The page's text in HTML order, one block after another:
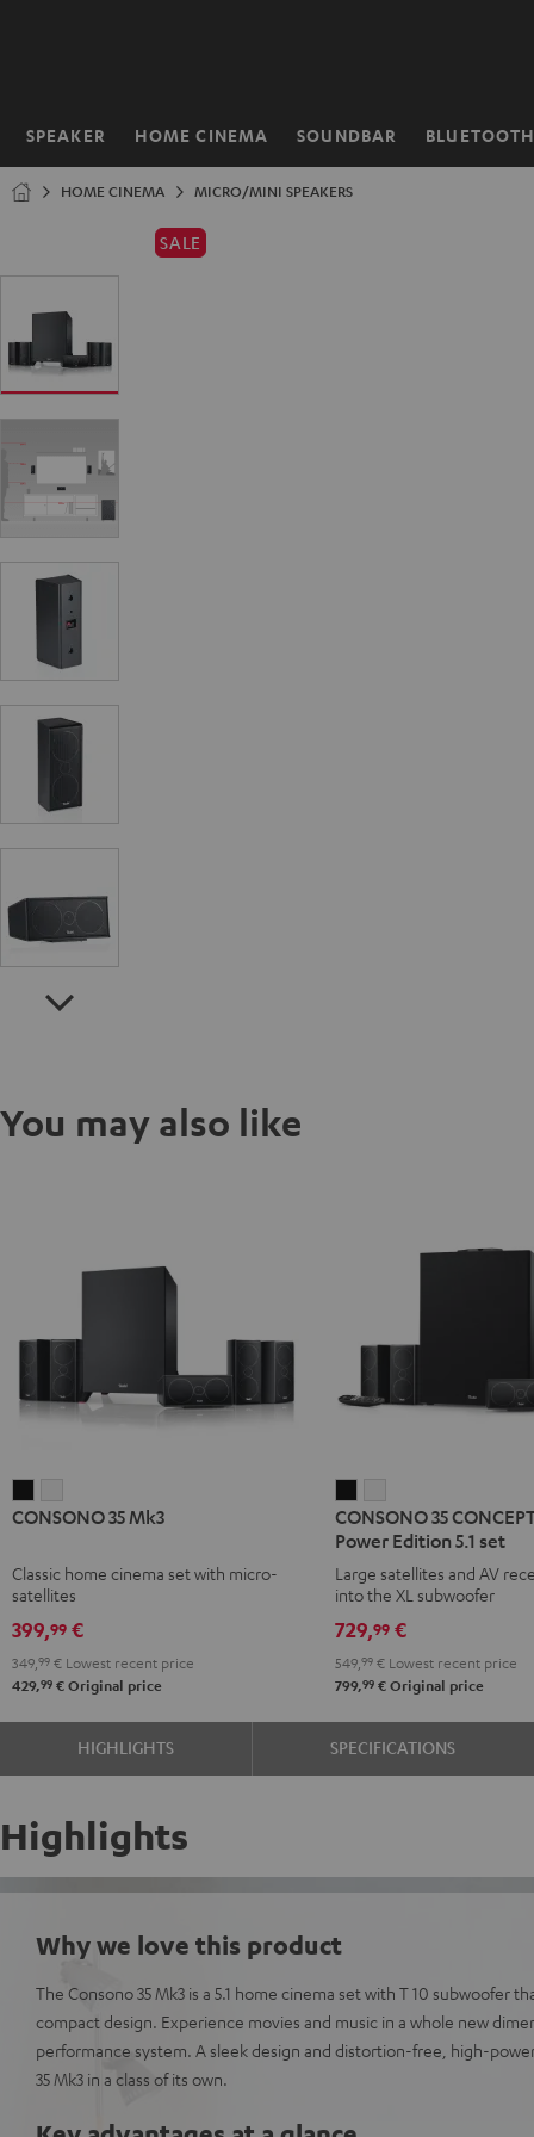
SPEAKER HOME CINEMA SOUNDBAR BLUETOOTH
Home
HOME CINEMA MICRO/MINI SPEAKERS
SALE
You may also like
35
Black
35
white
CONSONO 35 Mk3
Classic home cinema set with micro-
satellites
399,99 €
349, 99 € Lowest recent price
429,99 € Original price
35
CONCEPT
Surround
Power
Edition
5.1
set
Black
35
CONCEPT
Surround
Power
Edition
5.1
set
white
CONSONO 35
Power Edition 5.1 set
Large satellites and AV
into the XL subwoofer
729,99€
549, 99€Lowest recent price
799,99€Original price
HIGHLIGHTS SPECIFICATIONS
Highlights
Why we love this product
The Consono 35 Mk3 is a 5.1 home cinema set with T 10 subwoofer
compact design. Experience movies and music in a whole new
performance system. A sleek design and distortion-free, high-
35 Mk3 in a class of its own.